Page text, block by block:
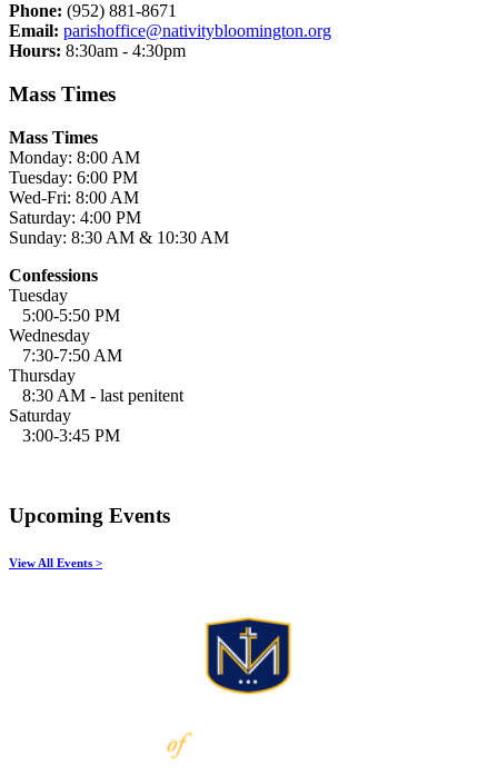
Phone: (952) 881-8671
Email: parishoffice@nativitybloomington.org
Hours: 8:30am - 4:30pm
Mass Times
Mass Times
Monday: 8:00 AM
Tuesday: 6:00 PM
Wed-Fri: 8:00 AM
Saturday: 4:00 PM
Sunday: 8:30 AM & 10:30 AM
Confessions
Tuesday
5:00-5:50 PM
Wednesday
7:30-7:50 AM
Thursday
8:30 AM - last penitent
Saturday
3:00-3:45 PM
Upcoming Events
View All Events >